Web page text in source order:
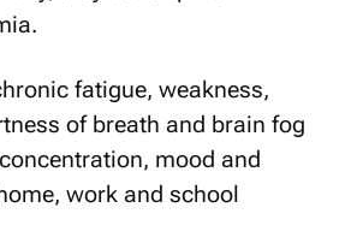
fatigue, weakness,
of breath and brain fog
mood and
work and school